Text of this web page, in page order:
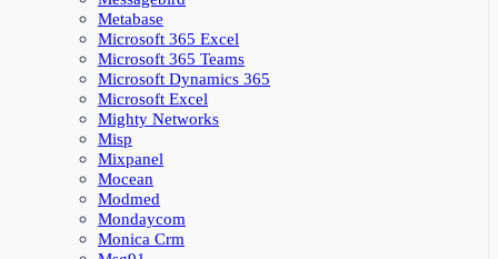
Metabase
Microsoft 365 Excel
Microsoft 365 Teams
Microsoft Dynamics 365
Microsoft Excel
Mighty Networks
Misp
Mixpanel
Mocean
Modmed
Mondaycom
Monica Crm